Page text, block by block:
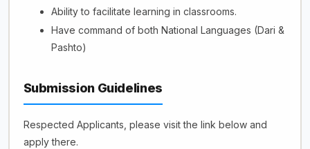
Ability to facilitate learning in classrooms.
Have command of both National Languages (Dari &
Pashto)
Submission Guidelines
Respected Applicants, please visit the link below and
apply there.